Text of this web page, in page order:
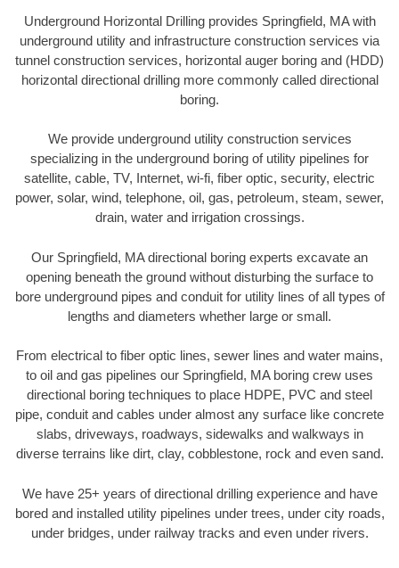
Underground Horizontal Drilling provides Springfield, MA with
underground utility and infrastructure construction services via
tunnel construction services, horizontal auger boring and (HDD)
horizontal directional drilling more commonly called directional
boring.
We provide underground utility construction services
specializing in the underground boring of utility pipelines for
satellite, cable, TV, Internet, wi-fi, fiber optic, security, electric
power, solar, wind, telephone, oil, gas, petroleum, steam, sewer,
drain, water and irrigation crossings.
Our Springfield, MA directional boring experts excavate an
opening beneath the ground without disturbing the surface to
bore underground pipes and conduit for utility lines of all types of
lengths and diameters whether large or small.
From electrical to fiber optic lines, sewer lines and water mains,
to oil and gas pipelines our Springfield, MA boring crew uses
directional boring techniques to place HDPE, PVC and steel
pipe, conduit and cables under almost any surface like concrete
slabs, driveways, roadways, sidewalks and walkways in
diverse terrains like dirt, clay, cobblestone, rock and even sand.
We have 25+ years of directional drilling experience and have
bored and installed utility pipelines under trees, under city roads,
under bridges, under railway tracks and even under rivers.